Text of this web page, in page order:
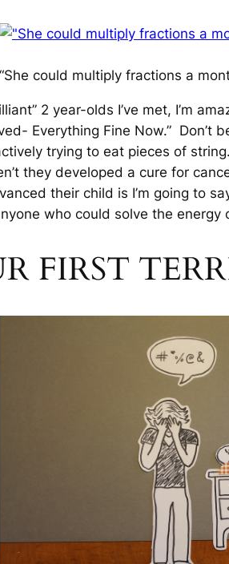
“She could multiply fractions a
2 year-olds I’ve met, I’m
Everything Fine Now.”
trying to eat pieces of
they developed a cure for
their child is I’m going to
who could solve the energy
FIRST